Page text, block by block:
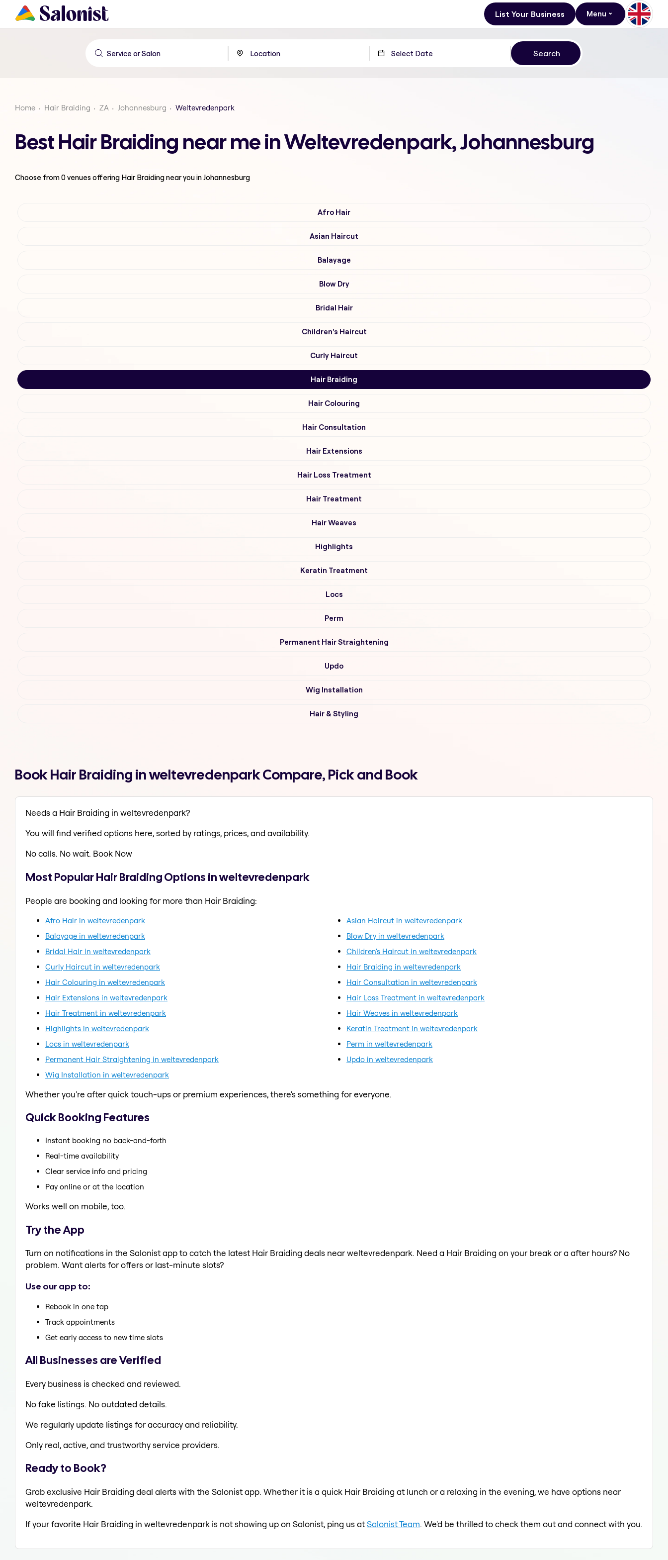
List Your Business Menu
Home Hair Braiding ZA Johannesburg Weltevredenpark
Best Hair Braiding near me in Weltevredenpark, Johannesburg
Choose from0venues offering Hair Braidingnear you in Johannesburg
Afro Hair
Asian Haircut
Balayage
Blow Dry
Bridal Hair
Children's Haircut
Curly Haircut
Hair Braiding
Hair Colouring
Hair Consultation
Hair Extensions
Hair Loss Treatment
Hair Treatment
Hair Weaves
Highlights
Keratin Treatment
Locs
Perm
Permanent Hair Straightening
Updo
Wig Installation
Hair & Styling
Book Hair Braiding in weltevredenpark Compare, Pick and Book
Needs a Hair Braiding in weltevredenpark?
You will find verified options here, sorted by ratings, prices, and availability.
No calls. No wait. Book Now
Most Popular Hair Braiding Options in weltevredenpark
People are booking and looking for more than Hair Braiding:
Afro Hair in weltevredenpark
Asian Haircut in weltevredenpark
Balayage in weltevredenpark
Blow Dry in weltevredenpark
Bridal Hair in weltevredenpark
Children's Haircut in weltevredenpark
Curly Haircut in weltevredenpark
Hair Braiding in weltevredenpark
Hair Colouring in weltevredenpark
Hair Consultation in weltevredenpark
Hair Extensions in weltevredenpark
Hair Loss Treatment in weltevredenpark
Hair Treatment in weltevredenpark
Hair Weaves in weltevredenpark
Highlights in weltevredenpark
Keratin Treatment in weltevredenpark
Locs in weltevredenpark
Perm in weltevredenpark
Permanent Hair Straightening in weltevredenpark
Updo in weltevredenpark
Wig Installation in weltevredenpark
Whether you're after quick touch-ups or premium experiences, there's something for everyone.
Quick Booking Features
Instant booking no back-and-forth
Real-time availability
Clear service info and pricing
Pay online or at the location
Works well on mobile, too.
Try the App
Turn on notifications in the Salonist app to catch the latest Hair Braiding deals near weltevredenpark. Need a Hair Braiding on your break or a after hours? No
problem. Want alerts for offers or last-minute slots?
Use our app to:
Rebook in one tap
Track appointments
Get early access to new time slots
All Businesses are Verified
Every business is checked and reviewed.
No fake listings. No outdated details.
We regularly update listings for accuracy and reliability.
Only real, active, and trustworthy service providers.
Ready to Book?
Grab exclusive Hair Braiding deal alerts with the Salonist app. Whether it is a quick Hair Braiding at lunch or a relaxing in the evening, we have options near
weltevredenpark.
If your favorite Hair Braiding in weltevredenpark is not showing up on Salonist, ping us atSalonist Team. We'd be thrilled to check them out and connect with you.